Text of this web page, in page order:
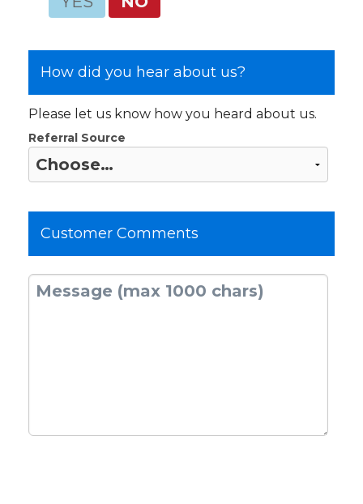
How did you hear about us?
Please let us know how you heard about us.
Referral Source
Customer Comments